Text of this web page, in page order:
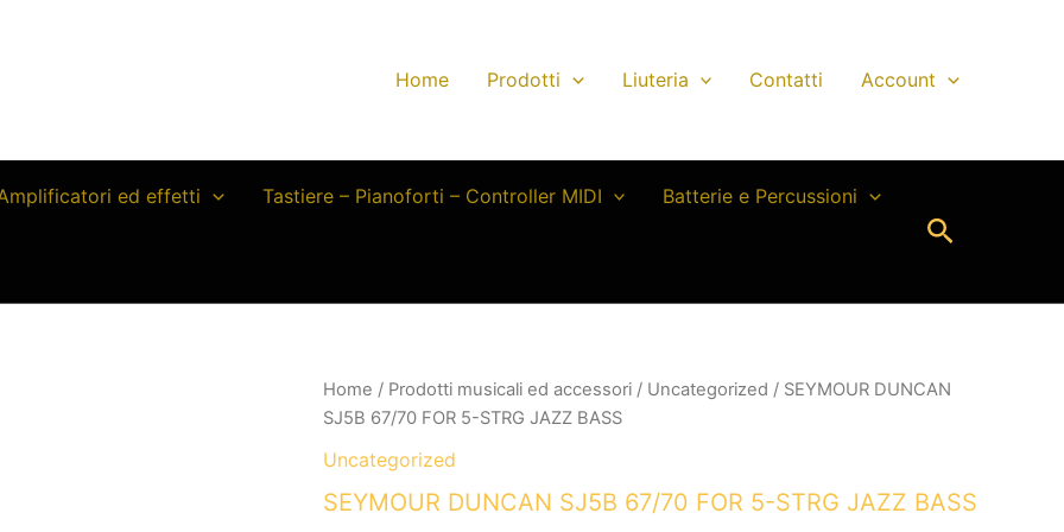
Home Prodotti Liuteria Contatti Account
ed effetti Tastiere – Pianoforti – Controller MIDI Batterie e Percussioni
Cerca
Home / Prodotti musicali ed accessori / Uncategorized / SEYMOUR DUNCAN
SJ5B 67/70 FOR 5-STRG JAZZ BASS
Uncategorized
SEYMOUR DUNCAN SJ5B 67/70 FOR 5-STRG JAZZ BASS